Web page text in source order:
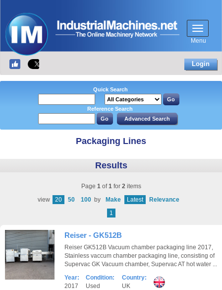
Menu
Login
Quick Search
Reference Search
Packaging Lines
Results
Page 1of1for 2items
view
20 50 100 by Make Latest
Relevance
1
Reiser - GK512B
Reiser GK512B Vacuum chamber packaging line 2017,
Stainless vaccum chamber packaging line, consisting of
Supervac GK Vacuum chamber, Supervac AT hot water ...
Year:
2017
Condition:
Used
Country:
UK